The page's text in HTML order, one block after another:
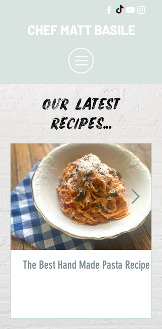
OUR LATEST
recipes...
The Best Hand Made Pasta Recipe